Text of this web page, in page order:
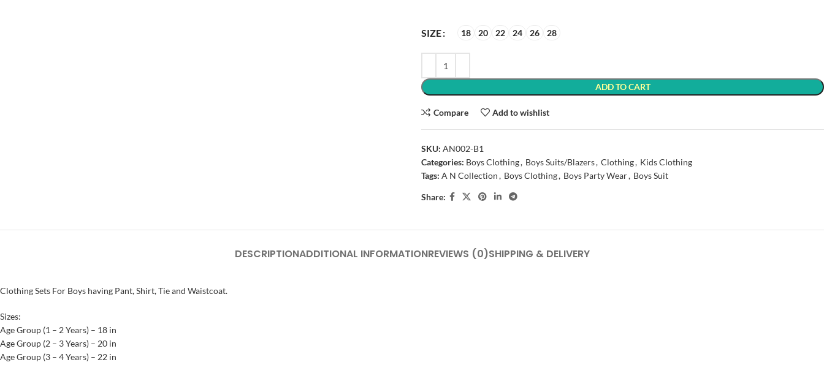
SIZE 18 20 22 24 26 28
ADD TO CART
Compare Add to wishlist
SKU: AN002-B1
Categories: Boys Clothing, Boys Suits/Blazers, Clothing, Kids Clothing
Tags: A N Collection, Boys Clothing, Boys Party Wear, Boys Suit
Share:
DESCRIPTIONADDITIONAL INFORMATIONREVIEWS (0)SHIPPING & DELIVERY
Clothing Sets For Boys having Pant, Shirt, Tie and Waistcoat.
Sizes:
Age Group (1 – 2 Years) – 18 in
Age Group (2 – 3 Years) – 20 in
Age Group (3 – 4 Years) – 22 in